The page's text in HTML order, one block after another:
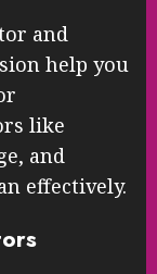
and
help you
like
and
effectively.